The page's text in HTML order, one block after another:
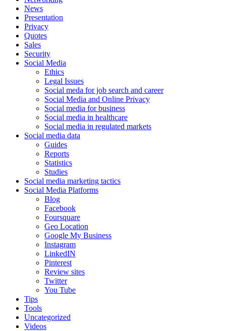
News
Presentation
Privacy
Quotes
Sales
Security
Social Media
Ethics
Legal Issues
Social meda for job search and career
Social Media and Online Privacy
Social media for business
Social media in healthcare
Social media in regulated markets
Social media data
Guides
Reports
Statistics
Studies
Social media marketing tactics
Social Media Platforms
Blog
Facebook
Foursquare
Geo Location
Google My Business
Instagram
LinkedIN
Pinterest
Review sites
Twitter
You Tube
Tips
Tools
Uncategorized
Videos